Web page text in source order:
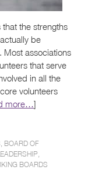
the strengths
be
Most associations
that serve
in all the
volunteers
more…]
BOARD OF
BOARDS